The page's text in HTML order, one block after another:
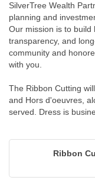
SilverTree Wealth
planning and
Our mission is to build
transparency, and
community and
with you.
The Ribbon Cutting
and Hors d'oeuvres,
served. Dress is
Ribbon